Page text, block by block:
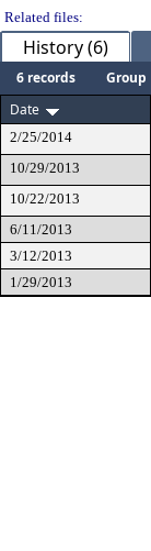
Related files:
History (6)
6 records Group
Date
2/25/2014
10/29/2013
10/22/2013
6/11/2013
3/12/2013
1/29/2013